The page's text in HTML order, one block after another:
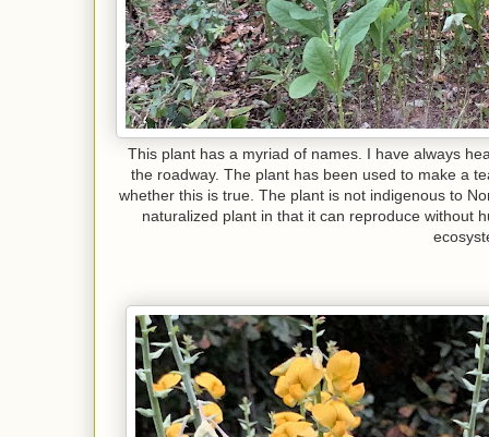
This plant has a myriad of names. I have always
the roadway. The plant has been used to make a
whether this is true. The plant is not indigenous to
naturalized plant in that it can reproduce without